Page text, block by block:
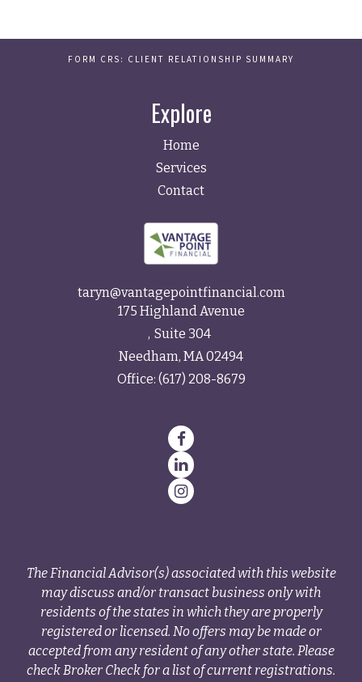
FORM CRS: CLIENT RELATIONSHIP SUMMARY
Explore
Home
Services
Contact
taryn@vantagepointfinancial.com
175 Highland Avenue
Suite 304
Needham, MA 02494
Office: (617) 208-8679
The Financial Advisor(s) associated with this website
may discuss and/or transact business only with
residents of the states in which they are properly
registered or licensed. No offers may be made or
accepted from any resident of any other state. Please
check Broker Check for a list of current registrations.